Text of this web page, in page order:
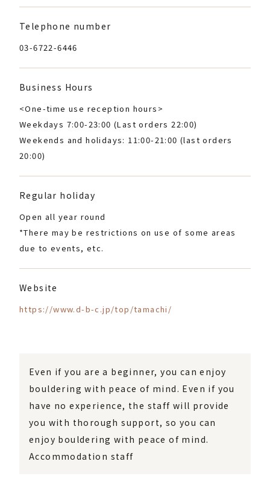
Telephone number
03-6722-6446
Business Hours
<One-time use reception hours>
Weekdays 7:00-23:00 (Last orders 22:00)
Weekends and holidays: 11:00-21:00 (last orders
20:00)
Regular holiday
Open all year round
*There may be restrictions on use of some areas
due to events, etc.
Website
https://www.d-b-c.jp/top/tamachi/
Even if you are a beginner, you can enjoy
bouldering with peace of mind. Even if you
have no experience, the staff will provide
you with thorough support, so you can
enjoy bouldering with peace of mind.
Accommodation staff